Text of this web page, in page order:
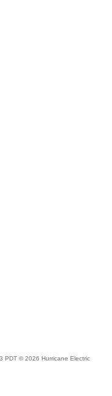
PDT © 2026 Hurricane Electric